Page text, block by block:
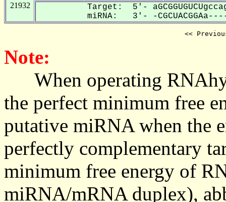
21932
Target: 5'-
miRNA: 3'- -
<<
Note:
When operating
the perfect minimum free
putative miRNA when the
perfectly complementary
minimum free energy of
miRNA/mRNA duplex),